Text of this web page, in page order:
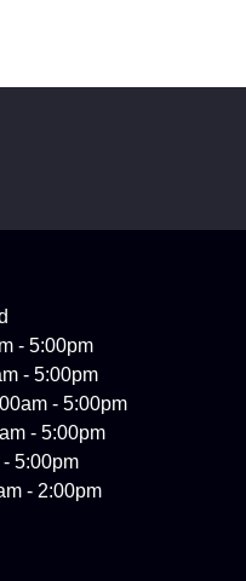
- 5:00pm
- 5:00pm
- 5:00pm
- 5:00pm
5:00pm
- 2:00pm